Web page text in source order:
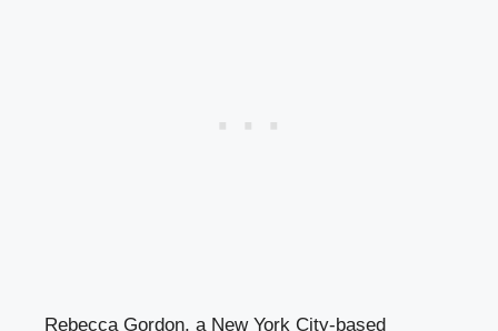
Rebecca Gordon, a New York City-based